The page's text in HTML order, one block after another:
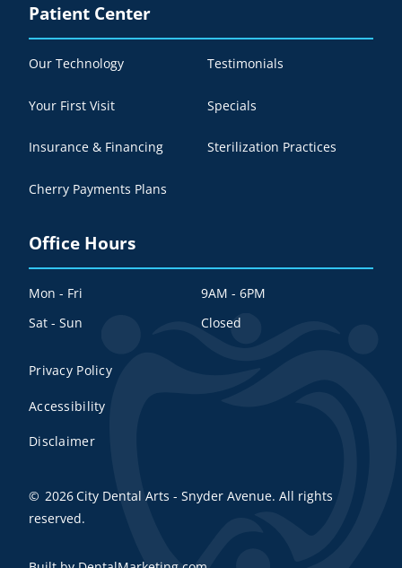
Patient Center
Our Technology Testimonials
Your First Visit Specials
Insurance & Financing Sterilization Practices
Cherry Payments Plans
Office Hours
Mon - Fri
9AM - 6PM
Sat - Sun
Closed
© 2026City Dental Arts - Snyder Avenue. All rights
reserved.
Privacy Policy
Accessibility
Disclaimer